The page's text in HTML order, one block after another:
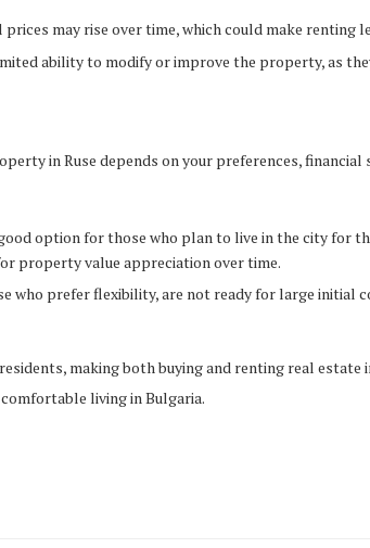
prices may rise over time, which could make renting
ability to modify or improve the property, as
in Ruse depends on your preferences,
good option for those who plan to live in the city for
property value appreciation over time.
who prefer flexibility, are not ready for large initial
making both buying and renting real estate
living in Bulgaria.